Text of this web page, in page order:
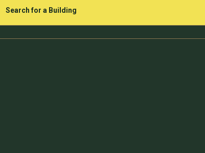
Search for a Building